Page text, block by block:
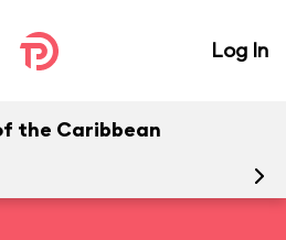
Log In
the Caribbean